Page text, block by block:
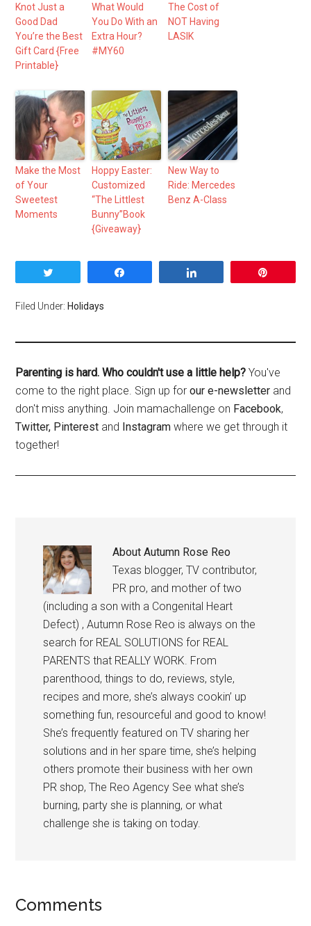
Knot Just a
Good Dad
You’re the Best
Gift Card {Free
Printable}
What Would
You Do With an
Extra Hour?
#MY60
The Cost of
NOT Having
LASIK
Make the Most
of Your
Sweetest
Moments
Hoppy Easter:
Customized
“The Littlest
Bunny”Book
{Giveaway}
New Way to
Ride: Mercedes
Benz A-Class
Filed Under: Holidays
Parenting is hard. Who couldn't use a little help? You've
come to the right place. Sign up forour e-newsletter and
don't miss anything. Join mamachallenge on Facebook,
Twitter, Pinterest and Instagram where we get through it
together!
AboutAutumn Rose Reo
Texas blogger, TV contributor,
PR pro, and mother of two
(including a son with a Congenital Heart
Defect) , Autumn Rose Reo is always on the
search for REAL SOLUTIONS for REAL
PARENTS that REALLY WORK. From
parenthood, things to do, reviews, style,
recipes and more, she’s always cookin’ up
something fun, resourceful and good to know!
She’s frequently featured on TV sharing her
solutions and in her spare time, she’s helping
others promote their business with her own
PR shop, The Reo Agency See what she’s
burning, party she is planning, or what
challenge she is taking on today.
Comments